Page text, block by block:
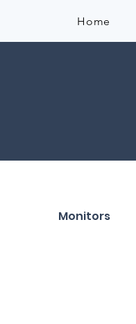
Home
Monitors